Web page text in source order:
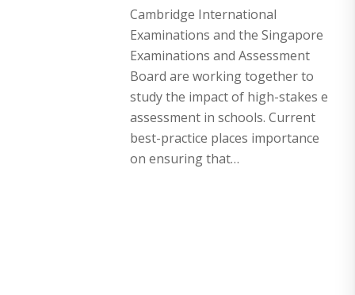
Cambridge International
Examinations and the Singapore
Examinations and Assessment
Board are working together to
study the impact of high-stakes e
assessment in schools. Current
best-practice places importance
on ensuring that…